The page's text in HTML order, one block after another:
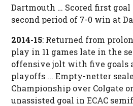
Dartmouth … Scored first
second period of 7-0 win at
2014-15: Returned from
play in 11 games late in the
offensive jolt with five goals
playoffs ... Empty-netter
Championship over Colgate
unassisted goal in ECAC